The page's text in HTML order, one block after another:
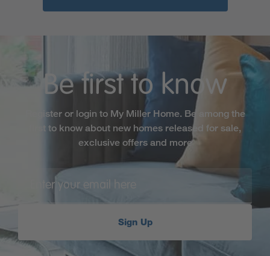
Be first to know
Register or login to My Miller Home. Be among the
first to know about new homes released for sale,
exclusive offers and more
Sign Up